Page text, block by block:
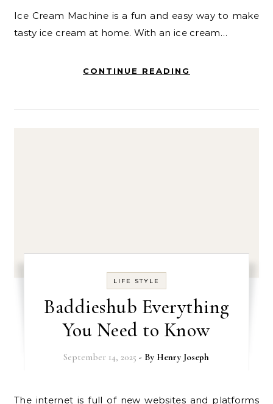
Ice Cream Machine is a fun and easy way to make
tasty ice cream at home. With an ice cream…
CONTINUE READING
LIFE STYLE
Baddieshub Everything
You Need to Know
September 14, 2025 - By Henry Joseph
The internet is full of new websites and platforms